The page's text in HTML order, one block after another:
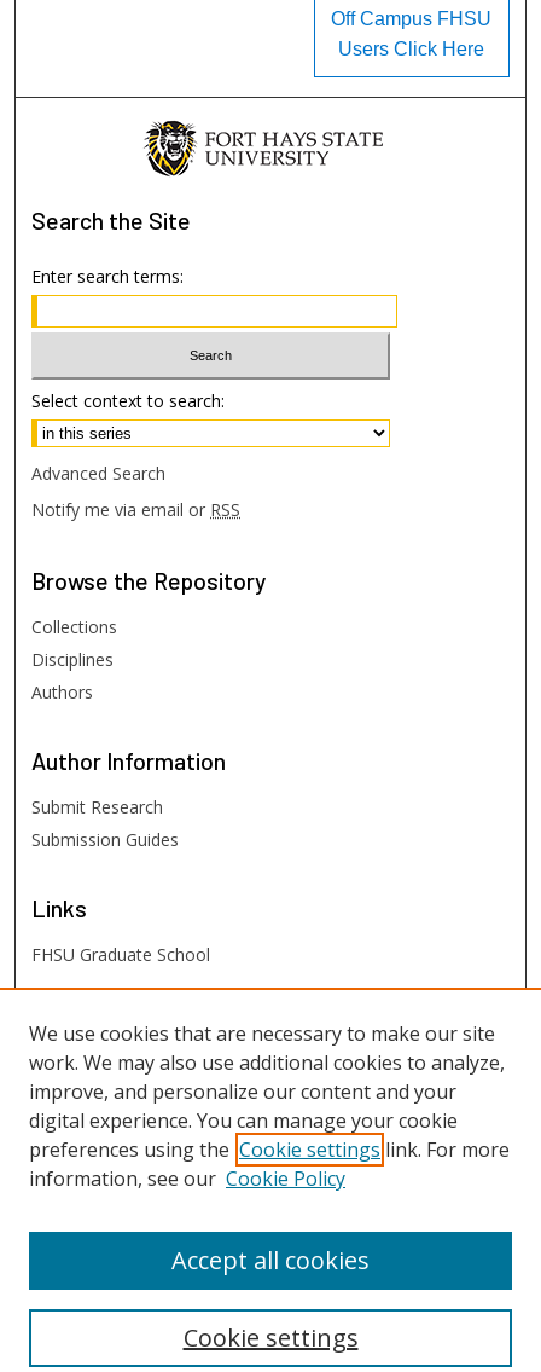
Off Campus FHSU
Users Click Here
Search the Site
Enter search terms:
Select context to search:
Advanced Search
Notify me via email or RSS
Browse the Repository
Collections
Disciplines
Authors
Author Information
Submit Research
Submission Guides
Links
FHSU Graduate School
FHSU Links
Digital Exhibits
FHSU Library
We use cookies that are necessary to make our site
work. We may also use additional cookies to analyze,
improve, and personalize our content and your
digital experience. You can manage your cookie
preferences using the Cookie settings link. For more
information, see our Cookie Policy
Cookie settings
Accept all cookies